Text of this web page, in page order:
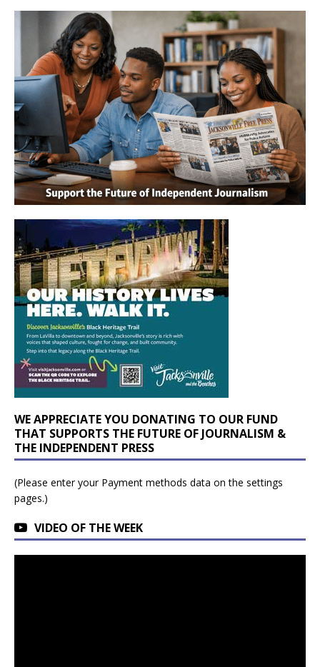
WE APPRECIATE YOU DONATING TO OUR FUND
THAT SUPPORTS THE FUTURE OF JOURNALISM &
THE INDEPENDENT PRESS
(Please enter your Payment methods data on the settings
pages.)
VIDEO OF THE WEEK